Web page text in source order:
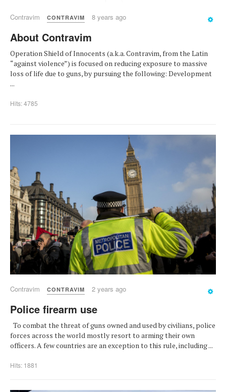
Contravim CONTRAVIM 8 years ago
About Contravim
Operation Shield of Innocents (a.k.a. Contravim, from the Latin
“against violence”) is focused on reducing exposure to massive
loss of life due to guns, by pursuing the following: Development
...
Hits: 4785
Contravim CONTRAVIM 2 years ago
Police firearm use
To combat the threat of guns owned and used by civilians, police
forces across the world mostly resort to arming their own
officers. A few countries are an exception to this rule, including ...
Hits: 1881